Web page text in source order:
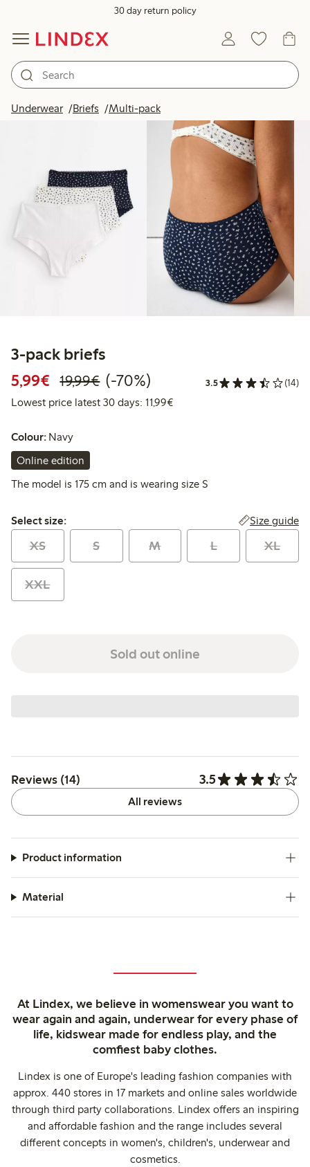
30 day return policy
Underwear Briefs Multi-pack
3-pack briefs
5,99€ Discounted price: €5.99
19,99€Regular price: €19.99
70% percent off
(-70%) 3.5 (14)
Lowest price latest 30 days: 11,99€Lowest price latest 30 days:
Colour: Navy
Online edition
The model is 175 cm and is wearing size S
Select size:
Select size: Size guide
XS S M L XL
XXL
Sold out online
Reviews (14) 3.5
All reviews
Product information
Material
At Lindex, we believe in womenswear you want to
wear again and again, underwear for every phase of
life, kidswear made for endless play, and the
comfiest baby clothes.
Lindex is one of Europe's leading fashion companies with
approx. 440 stores in 17 markets and online sales worldwide
through third party collaborations. Lindex offers an inspiring
and affordable fashion and the range includes several
different concepts in women's, children's, underwear and
cosmetics.